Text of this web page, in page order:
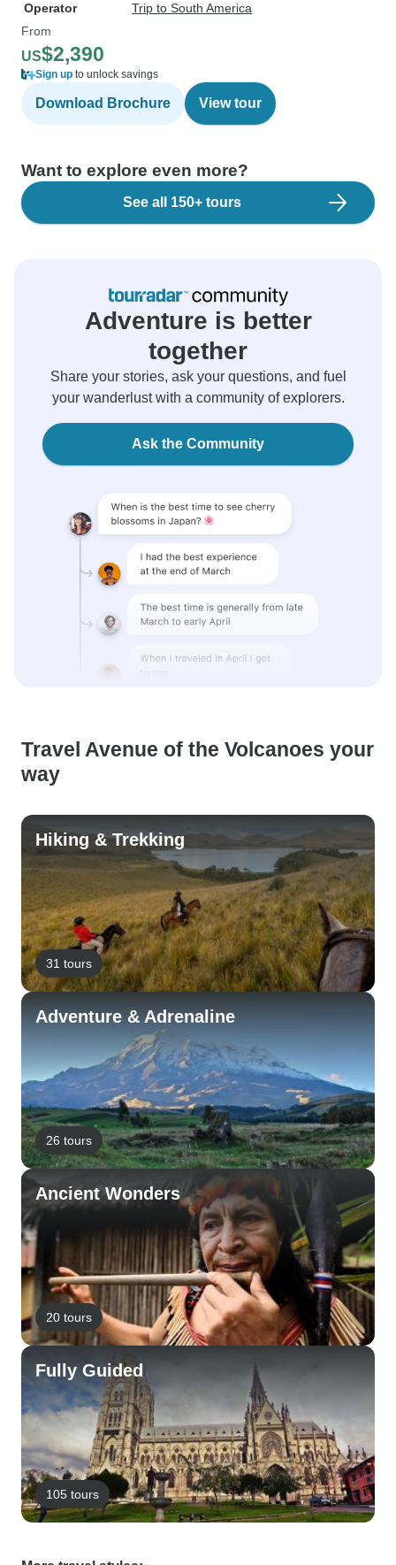
Operator
Trip to South America
From
US$2,390
Sign up to unlock savings
Download Brochure View tour
Want to explore even more?
See all 150+ tours
Adventure is better
together
Share your stories, ask your questions, and fuel
your wanderlust with a community of explorers.
Ask the Community
Travel Avenue of the Volcanoes your
way
Hiking & Trekking
31 tours
Adventure & Adrenaline
26 tours
Ancient Wonders
20 tours
Fully Guided
105 tours